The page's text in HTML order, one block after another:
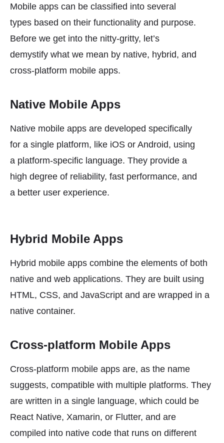
Mobile apps can be classified into several
types based on their functionality and purpose.
Before we get into the nitty-gritty, let’s
demystify what we mean by native, hybrid, and
cross-platform mobile apps.
Native Mobile Apps
Native mobile apps are developed specifically
for a single platform, like iOS or Android, using
a platform-specific language. They provide a
high degree of reliability, fast performance, and
a better user experience.
Hybrid Mobile Apps
Hybrid mobile apps combine the elements of both
native and web applications. They are built using
HTML, CSS, and JavaScript and are wrapped in a
native container.
Cross-platform Mobile Apps
Cross-platform mobile apps are, as the name
suggests, compatible with multiple platforms. They
are written in a single language, which could be
React Native, Xamarin, or Flutter, and are
compiled into native code that runs on different